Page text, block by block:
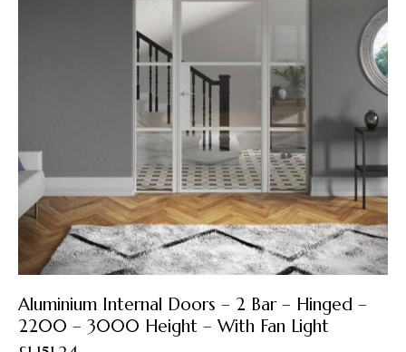
Aluminium Internal Doors – 2 Bar – Hinged –
2200 – 3000 Height – With Fan Light